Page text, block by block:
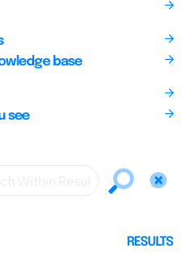
base
see
RESULTS